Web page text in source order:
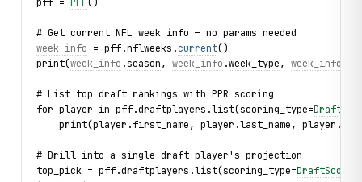
# Get current NFL week info — no params needed
week_info = pff.nflweeks.current()
print(week_info .season, week_info .week_type, week_info
# List top draft rankings with PPR scoring
for player in pff.draftplayers.list(scoring_type=
print(player.first_name, player.last_name,
# Drill into a single draft player's projection
top_pick = pff.draftplayers.list(scoring_type=